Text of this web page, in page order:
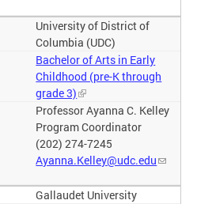
University of District of
Columbia (UDC)
Bachelor of Arts in Early
Childhood (pre-K through
grade 3)
Professor Ayanna C. Kelley
Program Coordinator
(202) 274-7245
Ayanna.Kelley@udc.edu
Gallaudet University